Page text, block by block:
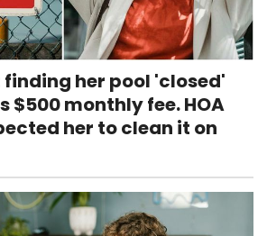
her pool 'closed'
$500 monthly fee. HOA
her to clean it on